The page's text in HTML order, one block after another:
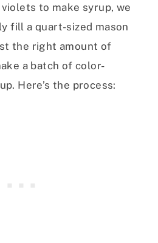
to make syrup, we
fill a quart-sized mason
the right amount of
a batch of color-
Here’s the process: